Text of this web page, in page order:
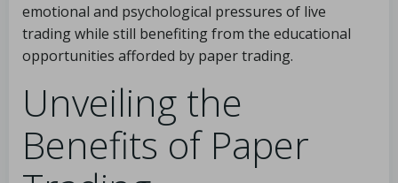
emotional and psychological pressures of live
trading while still benefiting from the educational
opportunities afforded by paper trading.
Unveiling the
Benefits of Paper